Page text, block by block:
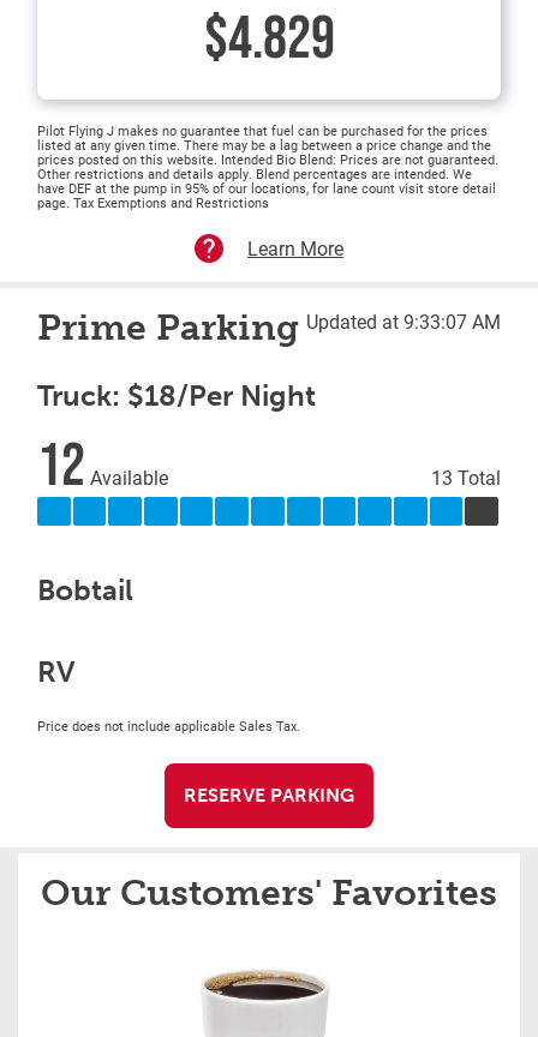
$4.829
Pilot Flying J makes no guarantee that fuel can be purchased for the prices
listed at any given time. There may be a lag between a price change and the
prices posted on this website. Intended Bio Blend: Prices are not guaranteed.
Other restrictions and details apply. Blend percentages are intended. We
have DEF at the pump in 95% of our locations, for lane count visit store detail
page. Tax Exemptions and Restrictions
Learn More
Prime Parking Updated at 9:33:07 AM
Truck: $18/Per Night
12 Available 13 Total
Bobtail
RV
Price does not include applicable Sales Tax.
RESERVE PARKING
Our Customers' Favorites